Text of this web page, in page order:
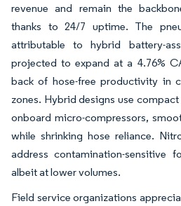
revenue and remain the
thanks to 24/7 uptime. The
attributable to hybrid battery-
projected to expand at a 4.76%
back of hose-free productivity in
zones. Hybrid designs use
onboard micro-compressors,
while shrinking hose reliance.
address contamination-sensitive
albeit at lower volumes.
Field service organizations